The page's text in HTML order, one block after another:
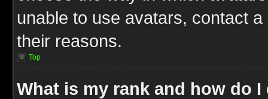
unable to use avatars, contact
their reasons.
Top
What is my rank and how do I